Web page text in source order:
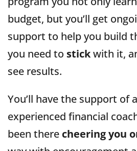
budget, but you’ll get
support to help you build
you need to stickwith it,
see results.
You’ll have the support of
experienced financial
been there cheering you